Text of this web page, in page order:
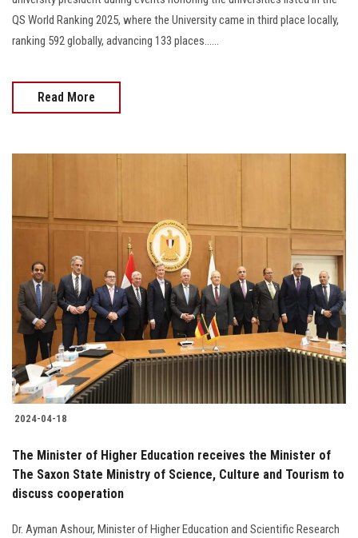
QS World Ranking 2025, where the University came in third place locally,
ranking 592 globally, advancing 133 places......
Read More
2024-04-18
The Minister of Higher Education receives the Minister of
The Saxon State Ministry of Science, Culture and Tourism to
discuss cooperation
Dr. Ayman Ashour, Minister of Higher Education and Scientific Research